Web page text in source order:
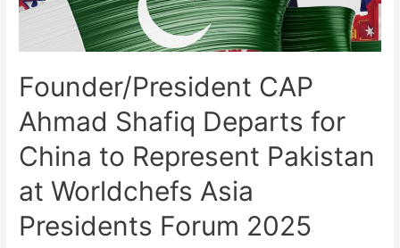
Founder/President CAP
Ahmad Shafiq Departs for
China to Represent Pakistan
at Worldchefs Asia
Presidents Forum 2025